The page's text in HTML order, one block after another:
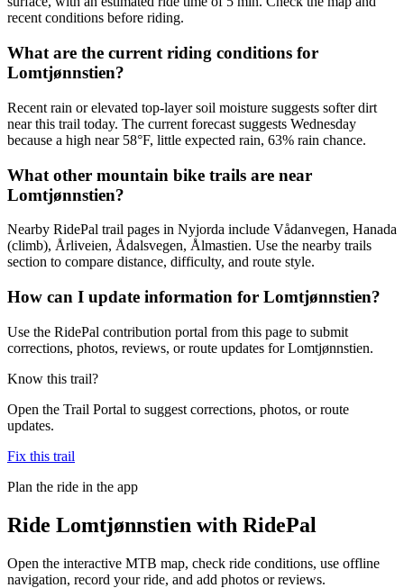
recent conditions before riding.
What are the current riding conditions for
Lomtjønnstien?
Recent rain or elevated top-layer soil moisture suggests softer dirt
near this trail today. The current forecast suggests Wednesday
because a high near 58°F, little expected rain, 63% rain chance.
What other mountain bike trails are near
Lomtjønnstien?
Nearby RidePal trail pages in Nyjorda include Vådanvegen, Hanada
(climb), Årliveien, Ådalsvegen, Ålmastien. Use the nearby trails
section to compare distance, difficulty, and route style.
How can I update information for Lomtjønnstien?
Use the RidePal contribution portal from this page to submit
corrections, photos, reviews, or route updates for Lomtjønnstien.
Know this trail?
Open the Trail Portal to suggest corrections, photos, or route
updates.
Fix this trail
Plan the ride in the app
Ride Lomtjønnstien with RidePal
Open the interactive MTB map, check ride conditions, use offline
navigation, record your ride, and add photos or reviews.